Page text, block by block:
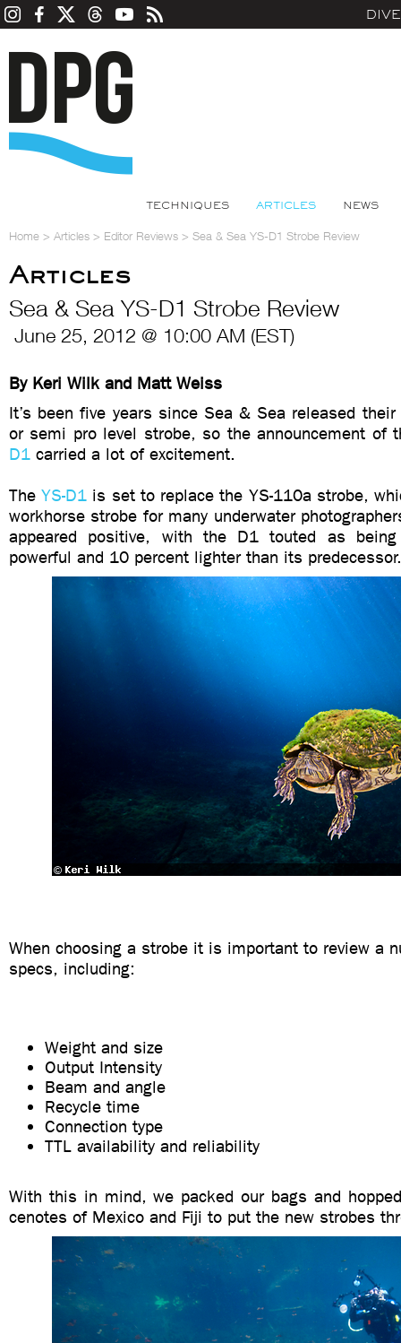
TECHNIQUES ARTICLES NEWS
Home > Articles > Editor Reviews > Sea & Sea YS-D1 Strobe Review
Articles
Sea & Sea YS-D1 Strobe Review
June 25, 2012 @ 10:00 AM (EST)
By Keri Wilk and Matt Weiss
It’s been five years since Sea & Sea released
or semi pro level strobe, so the announcement of
D1 carried a lot of excitement.
TheYS-D1 is set to replace the YS-110a strobe,
workhorse strobe for many underwater
appeared positive, with the D1 touted as
powerful and 10 percent lighter than its
When choosing a strobe it is important to review a
specs, including:
Weight and size
Output Intensity
Beam and angle
Recycle time
Connection type
TTL availability and reliability
With this in mind, we packed our bags and
cenotes of Mexico and Fiji to put the new strobes